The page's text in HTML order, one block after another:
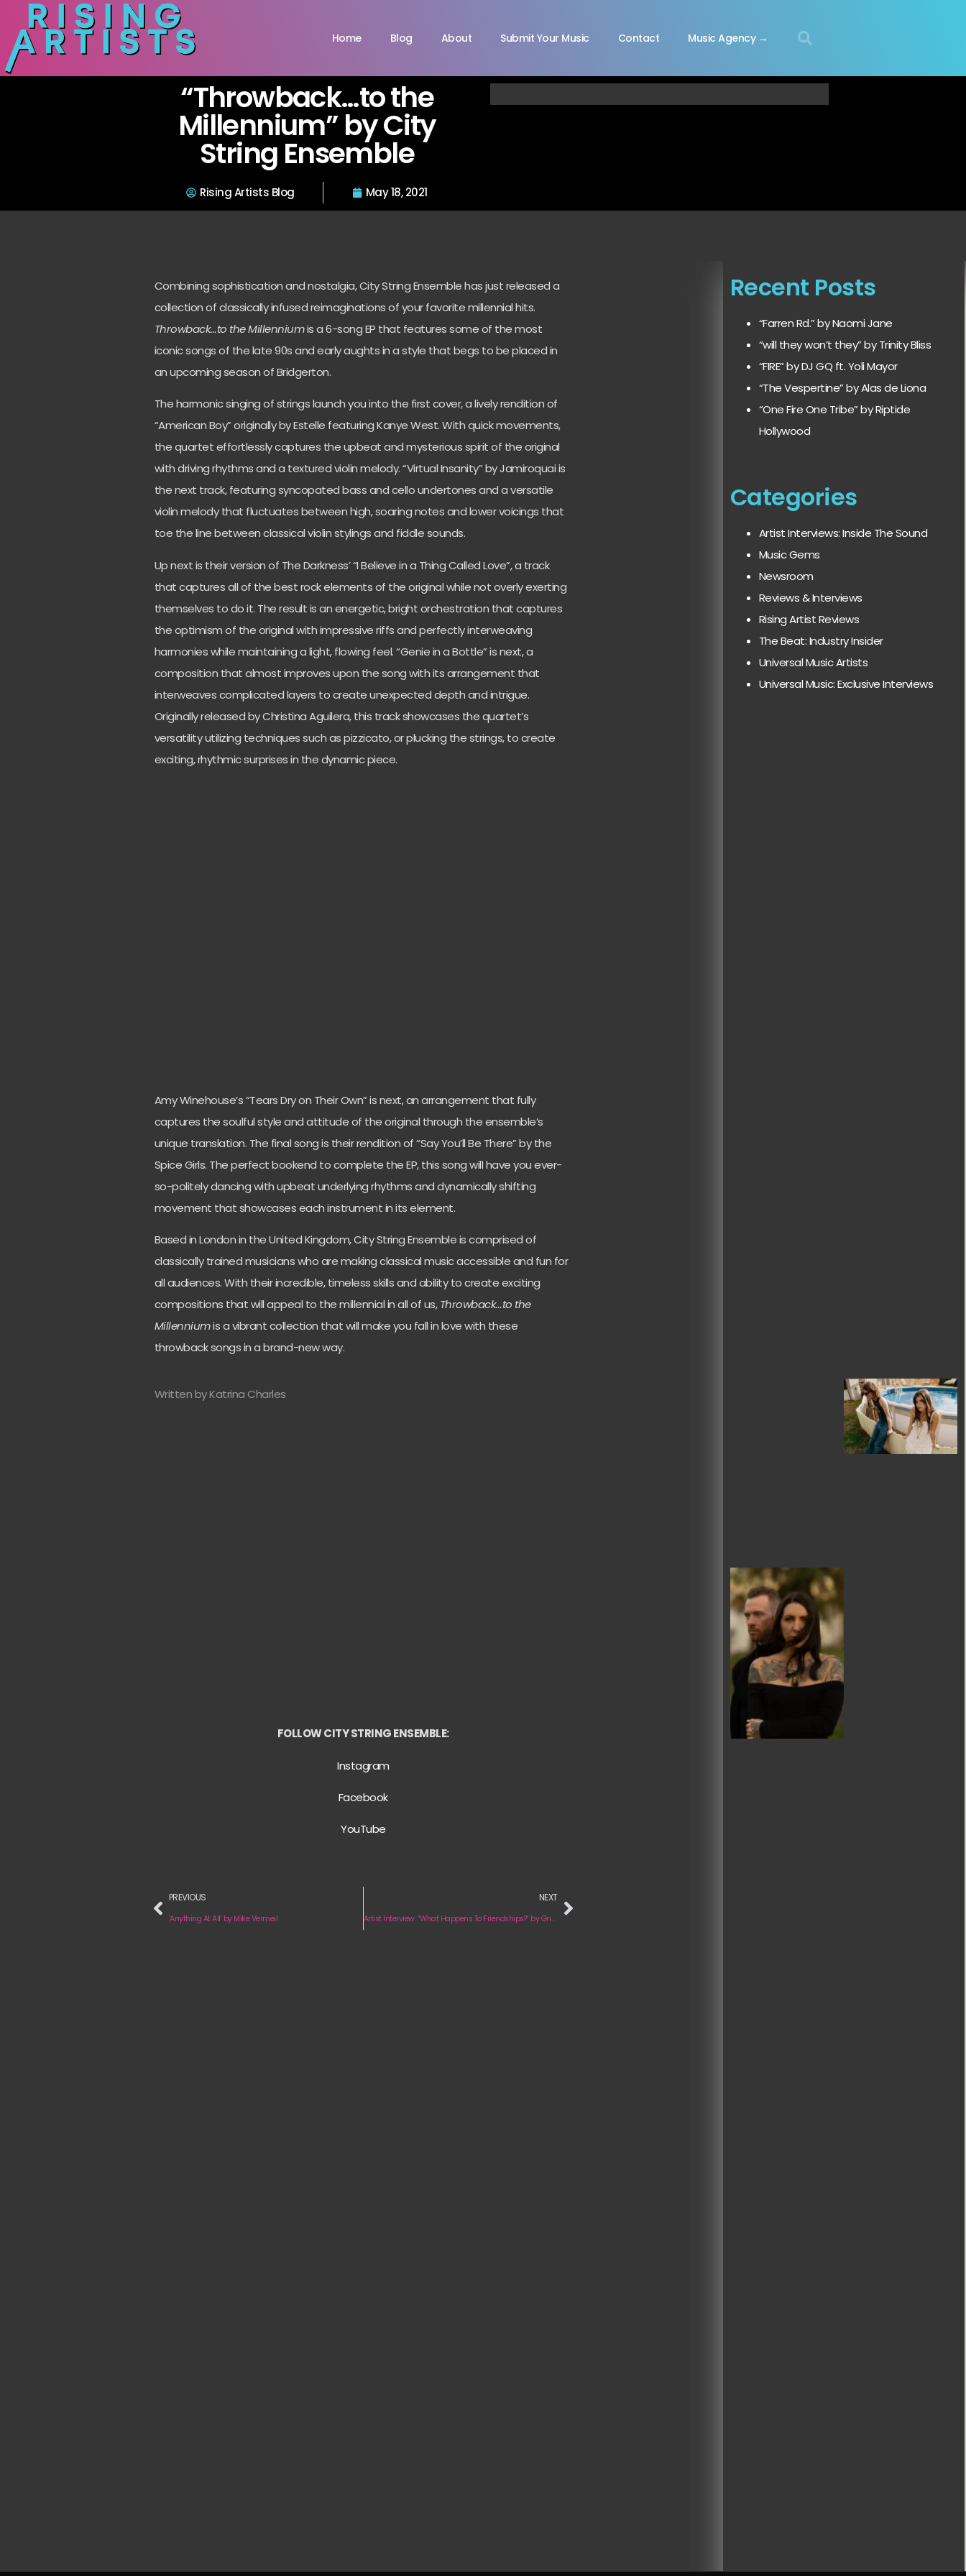
Home Blog About Submit Your Music Contact Music Agency →
“Throwback…to the
Millennium” by City
String Ensemble
Rising Artists Blog May 18, 2021
Combining sophistication and nostalgia, City String Ensemble has just released a
collection of classically infused reimaginations of your favorite millennial hits.
Throwback…to theMillenniumis a 6-song EP that features some of the most
iconic songs of the late 90s and early aughts in a style that begs to be placed in
an upcoming season of Bridgerton.
The harmonic singing of strings launch you into the first cover, a lively rendition of
“American Boy” originally by Estelle featuring Kanye West. With quick movements,
the quartet effortlessly captures the upbeat and mysterious spirit of the original
with driving rhythms and a textured violin melody. “Virtual Insanity” by Jamiroquai is
the next track, featuring syncopated bass and cello undertones and a versatile
violin melody that fluctuates between high, soaring notes and lower voicings that
toe the line between classical violin stylings and fiddle sounds.
Up next is their version of The Darkness’ “I Believe in a Thing Called Love”, a track
that captures all of the best rock elements of the original while not overly exerting
themselves to do it. The result is an energetic, bright orchestration that captures
the optimism of the original with impressive riffs and perfectly interweaving
harmonies while maintaining a light, flowing feel. “Genie in a Bottle” is next, a
composition that almost improves upon the song with its arrangement that
interweaves complicated layers to create unexpected depth and intrigue.
Originally released by Christina Aguilera, this track showcases the quartet’s
versatility utilizing techniques such as pizzicato, or plucking the strings, to create
exciting, rhythmic surprises in the dynamic piece.
Amy Winehouse’s “Tears Dry on Their Own” is next, an arrangement that fully
captures the soulful style and attitude of the original through the ensemble’s
unique translation. The final song is their rendition of “Say You’ll Be There” by the
Spice Girls. The perfect bookend to complete the EP, this song will have you ever-
so-politely dancing with upbeat underlying rhythms and dynamically shifting
movement that showcases each instrument in its element.
Based in London in the United Kingdom, City String Ensemble is comprised of
classically trained musicians who are making classical music accessible and fun for
all audiences. With their incredible, timeless skills and ability to create exciting
compositions that will appeal to the millennial in all of us,Throwback…to the
Millenniumis a vibrant collection that will make you fall in love with these
throwback songs in a brand-new way.
Written by Katrina Charles
FOLLOW CITY STRING ENSEMBLE:
Instagram
Facebook
YouTube
PREVIOUS
‘Anything At All’ by Mike Vermeil
NEXT
Artist Interview: “What Happens To Friendships?” by Grids & Dots
Recent Posts
“Farren Rd.” by Naomi Jane
“will they won’t they” by Trinity Bliss
“FIRE” by DJ GQ ft. Yoli Mayor
“The Vespertine” by Alas de Liona
“One Fire One Tribe” by Riptide
Hollywood
Categories
Artist Interviews: Inside The Sound
Music Gems
Newsroom
Reviews & Interviews
Rising Artist Reviews
The Beat: Industry Insider
Universal Music Artists
Universal Music: Exclusive Interviews